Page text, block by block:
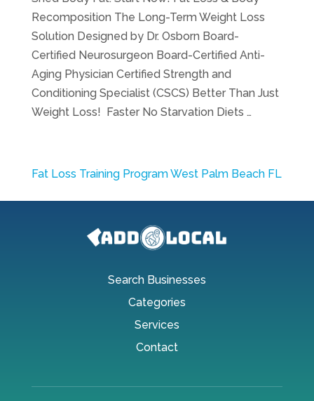
Recomposition The Long-Term Weight Loss
Solution Designed by Dr. Osborn Board-
Certified Neurosurgeon Board-Certified Anti-
Aging Physician Certified Strength and
Conditioning Specialist (CSCS) Better Than Just
Weight Loss! Faster No Starvation Diets …
Fat Loss Training Program West Palm Beach FL
Search Businesses
Categories
Services
Contact